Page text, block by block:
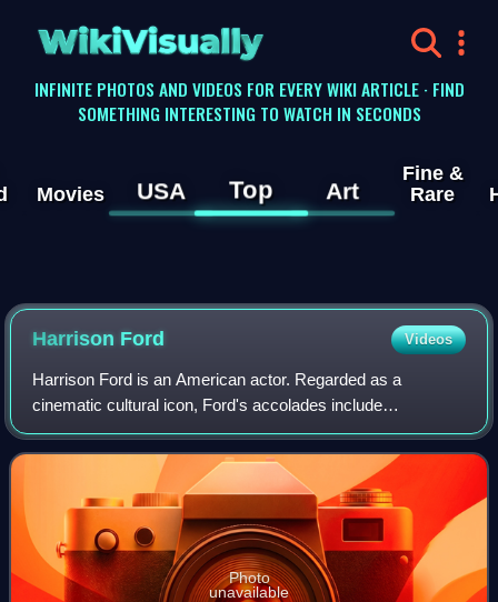
WikiVisually
INFINITE PHOTOS AND VIDEOS FOR EVERY WIKI ARTICLE · FIND
SOMETHING INTERESTING TO WATCH IN SECONDS
Movies USA Top Art
Fine &
Rare
Harrison Ford Videos
Harrison Ford is an American actor. Regarded as a
cinematic cultural icon, Ford's accolades include
nominations for an Academy Award, a British Academy
Film Award, an Emmy Award, five Golden Globe Awa
Photo
unavailable